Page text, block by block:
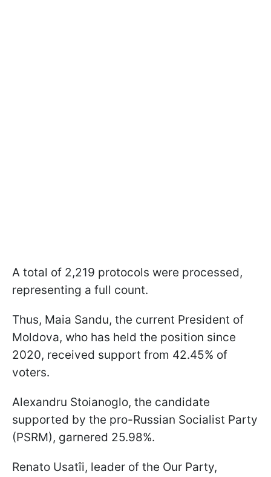
A total of 2,219 protocols were processed,
representing a full count.
Thus, Maia Sandu, the current President of
Moldova, who has held the position since
2020, received support from 42.45% of
voters.
Alexandru Stoianoglo, the candidate
supported by the pro-Russian Socialist Party
(PSRM), garnered 25.98%.
Renato Usatîi, leader of the Our Party,